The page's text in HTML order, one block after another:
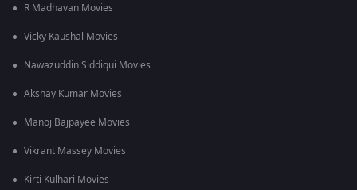
R Madhavan Movies
Vicky Kaushal Movies
Nawazuddin Siddiqui Movies
Akshay Kumar Movies
Manoj Bajpayee Movies
Vikrant Massey Movies
Kirti Kulhari Movies